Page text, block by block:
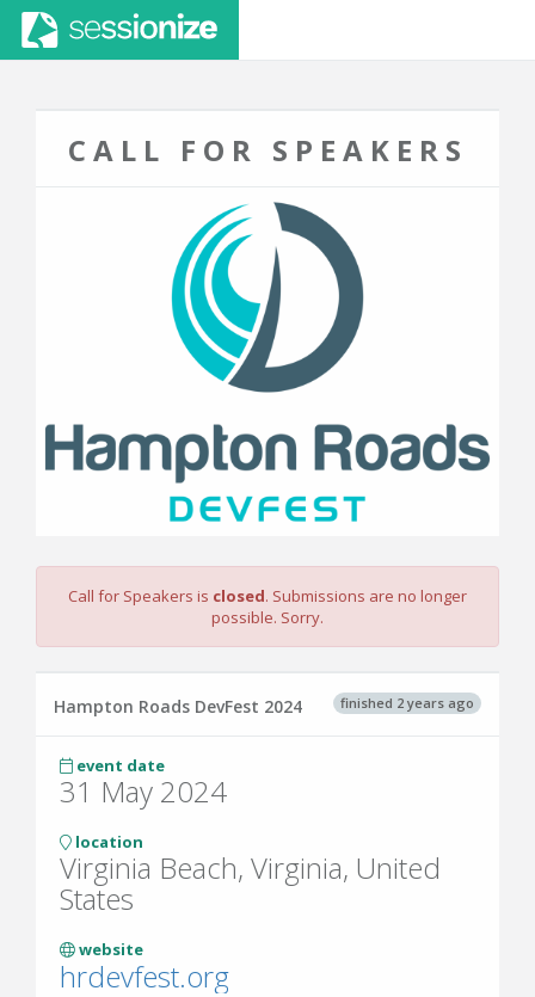
CALL FOR SPEAKERS
Call for Speakers is closed. Submissions are no longer
possible. Sorry.
finished 2 years ago
Hampton Roads DevFest 2024
event date
31 May 2024
location
Virginia Beach, Virginia, United
States
website
hrdevfest.org